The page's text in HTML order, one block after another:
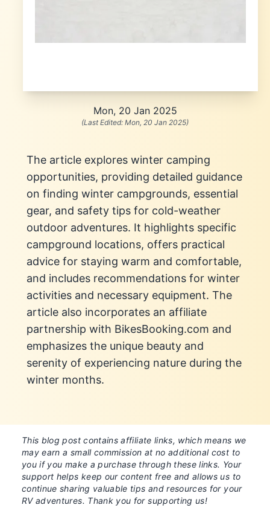
Mon, 20 Jan 2025
(Last Edited: Mon, 20 Jan 2025)
The article explores winter camping
opportunities, providing detailed guidance
on finding winter campgrounds, essential
gear, and safety tips for cold-weather
outdoor adventures. It highlights specific
campground locations, offers practical
advice for staying warm and comfortable,
and includes recommendations for winter
activities and necessary equipment. The
article also incorporates an affiliate
partnership with BikesBooking.com and
emphasizes the unique beauty and
serenity of experiencing nature during the
winter months.
This blog post contains affiliate links, which means we
may earn a small commission at no additional cost to
you if you make a purchase through these links. Your
support helps keep our content free and allows us to
continue sharing valuable tips and resources for your
RV adventures. Thank you for supporting us!